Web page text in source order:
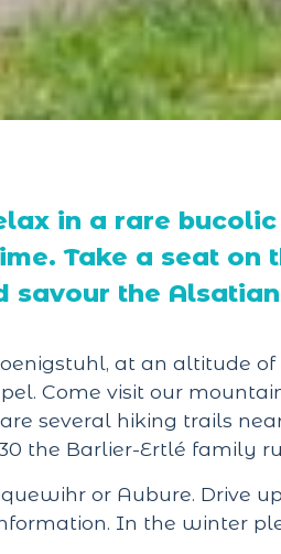
in a rare
Take a seat on
savour the
at an altitude
Come visit our
several hiking trails
the Barlier-Ertlé family
or Aubure. Drive
In the winter